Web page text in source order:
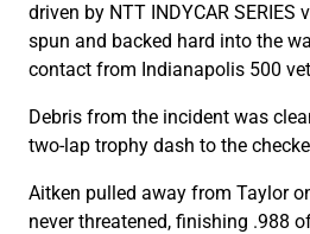
driven by NTT INDYCAR SERIES
spun and backed hard into the
contact from Indianapolis 500
Debris from the incident was
two-lap trophy dash to the
Aitken pulled away from Taylor
never threatened, finishing .988